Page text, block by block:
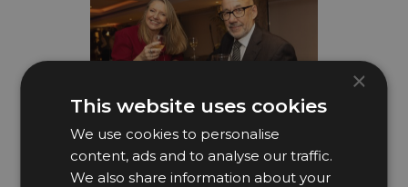
×
This website uses cookies
We use cookies to personalise
content, ads and to analyse our traffic.
We also share information about your